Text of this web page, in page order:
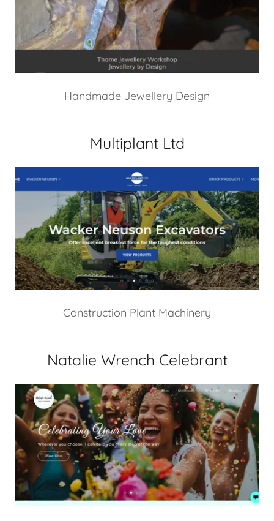
Handmade Jewellery Design
Multiplant Ltd
Construction Plant Machinery
Natalie Wrench Celebrant